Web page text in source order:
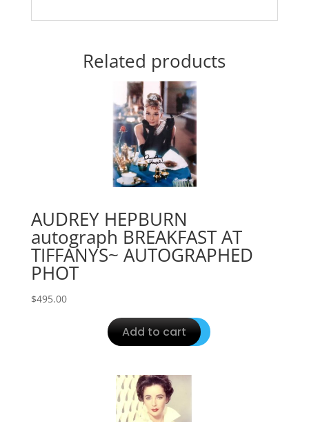
Related products
AUDREY HEPBURN
autograph BREAKFAST AT
TIFFANYS~ AUTOGRAPHED
PHOT
$495.00
Add to cart